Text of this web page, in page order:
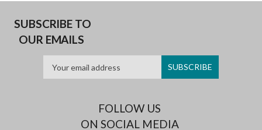
SUBSCRIBE TO
OUR EMAILS
FOLLOW US
ON SOCIAL MEDIA